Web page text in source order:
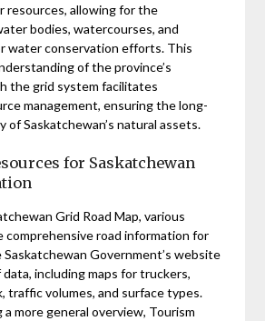
resources, allowing for the
bodies, watercourses, and
water conservation efforts. This
of the province’s
the grid system facilitates
management, ensuring the long-
of Saskatchewan’s natural assets.
for Saskatchewan
Grid Road Map, various
comprehensive road information for
Government’s website
including maps for truckers,
traffic volumes, and surface types.
more general overview, Tourism